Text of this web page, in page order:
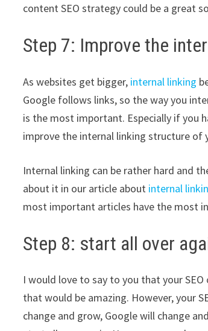
content SEO strategy could be a great
Step 7: Improve the
As websites get bigger, internal linking
Google follows links, so the way you
is the most important. Especially if you
improve the internal linking structure of
Internal linking can be rather hard and
about it in our article about internal
most important articles have the most
Step 8: start all over
I would love to say to you that your
that would be amazing. However, your
change and grow, Google will change